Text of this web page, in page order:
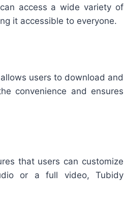
access a wide variety of
it accessible to everyone.
users to download and
convenience and ensures
that users can customize
or a full video, Tubidy